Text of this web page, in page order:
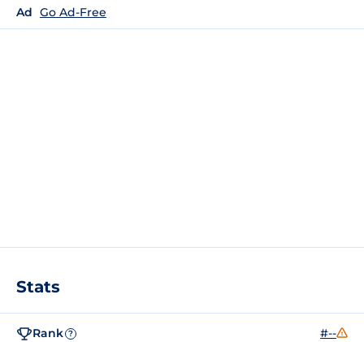
Ad Go Ad-Free
Stats
Rank ? #--